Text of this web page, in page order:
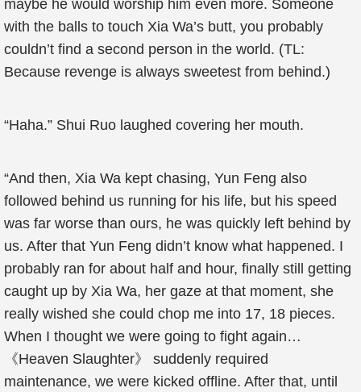
maybe he would worship him even more. Someone
with the balls to touch Xia Wa’s butt, you probably
couldn’t find a second person in the world. (TL:
Because revenge is always sweetest from behind.)
“Haha.” Shui Ruo laughed covering her mouth.
“And then, Xia Wa kept chasing, Yun Feng also
followed behind us running for his life, but his speed
was far worse than ours, he was quickly left behind by
us. After that Yun Feng didn’t know what happened. I
probably ran for about half and hour, finally still getting
caught up by Xia Wa, her gaze at that moment, she
really wished she could chop me into 17, 18 pieces.
When I thought we were going to fight again…
《Heaven Slaughter》 suddenly required
maintenance, we were kicked offline. After that, until